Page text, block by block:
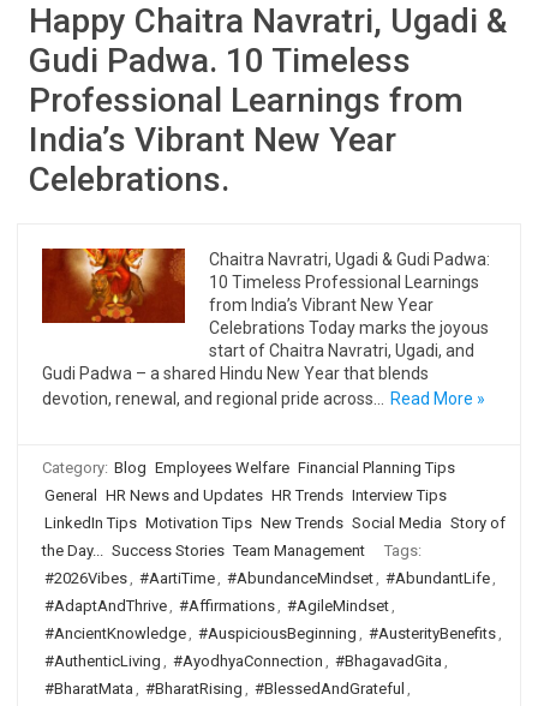
Happy Chaitra Navratri, Ugadi &
Gudi Padwa. 10 Timeless
Professional Learnings from
India’s Vibrant New Year
Celebrations.
Chaitra Navratri, Ugadi & Gudi Padwa:
10 Timeless Professional Learnings
from India’s Vibrant New Year
Celebrations Today marks the joyous
start of Chaitra Navratri, Ugadi, and
Gudi Padwa – a shared Hindu New Year that blends
devotion, renewal, and regional pride across…
Read More »
Category: Blog Employees Welfare Financial Planning Tips
General
HR News and Updates HR Trends Interview Tips
LinkedIn Tips Motivation Tips New Trends Social Media Story of
the Day... Success Stories Team Management
Tags:
#2026Vibes, #AartiTime, #AbundanceMindset, #AbundantLife,
#AdaptAndThrive, #Affirmations, #AgileMindset,
#AncientKnowledge, #AuspiciousBeginning , #AusterityBenefits,
#AuthenticLiving , #AyodhyaConnection , #BhagavadGita ,
#BharatMata , #BharatRising , #BlessedAndGrateful ,